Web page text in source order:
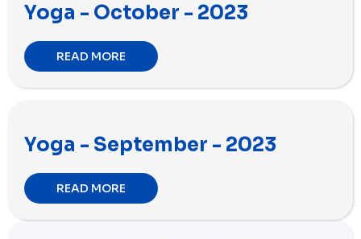
Yoga - October - 2023
READ MORE
Yoga - September - 2023
READ MORE